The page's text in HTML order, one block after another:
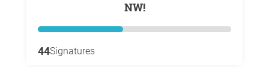
NW!
44Signatures